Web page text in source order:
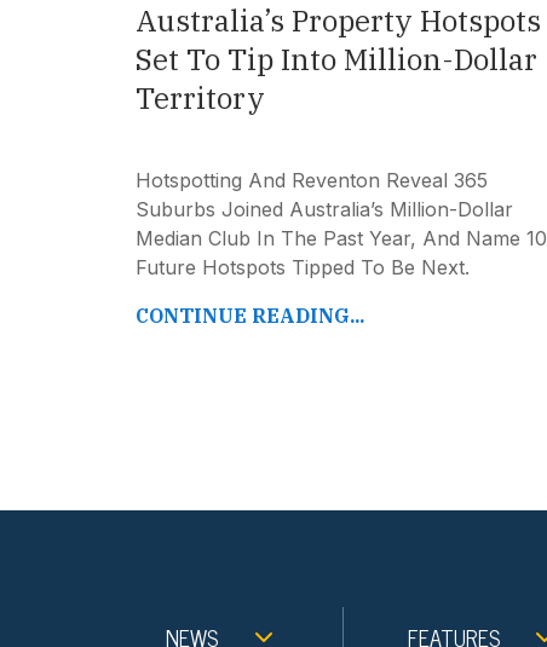
Australia’s Property Hotspots
Set To Tip Into Million-Dollar
Territory
Hotspotting And Reventon Reveal 365
Suburbs Joined Australia’s Million-Dollar
Median Club In The Past Year, And Name 10
Future Hotspots Tipped To Be Next.
CONTINUE READING...
NEWS FEATURES